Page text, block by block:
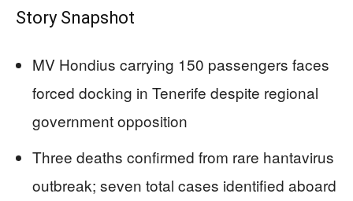
Story Snapshot
MV Hondius carrying 150 passengers faces
forced docking in Tenerife despite regional
government opposition
Three deaths confirmed from rare hantavirus
outbreak; seven total cases identified aboard